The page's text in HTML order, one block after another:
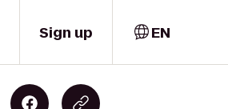
Sign up EN